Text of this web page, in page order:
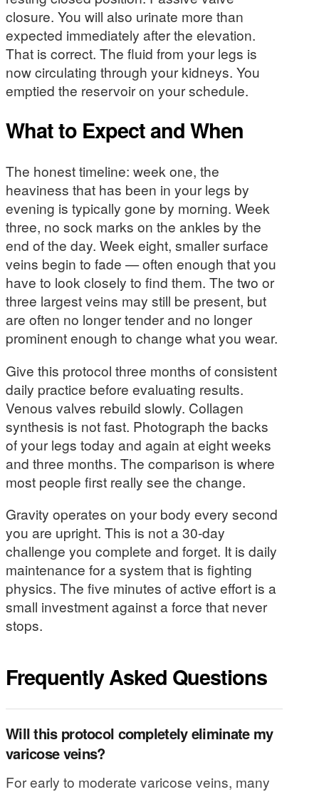
closure. You will also urinate more than
expected immediately after the elevation.
That is correct. The fluid from your legs is
now circulating through your kidneys. You
emptied the reservoir on your schedule.
What to Expect and When
The honest timeline: week one, the
heaviness that has been in your legs by
evening is typically gone by morning. Week
three, no sock marks on the ankles by the
end of the day. Week eight, smaller surface
veins begin to fade — often enough that you
have to look closely to find them. The two or
three largest veins may still be present, but
are often no longer tender and no longer
prominent enough to change what you wear.
Give this protocol three months of consistent
daily practice before evaluating results.
Venous valves rebuild slowly. Collagen
synthesis is not fast. Photograph the backs
of your legs today and again at eight weeks
and three months. The comparison is where
most people first really see the change.
Gravity operates on your body every second
you are upright. This is not a 30-day
challenge you complete and forget. It is daily
maintenance for a system that is fighting
physics. The five minutes of active effort is a
small investment against a force that never
stops.
Frequently Asked Questions
Will this protocol completely eliminate my
varicose veins?
For early to moderate varicose veins, many